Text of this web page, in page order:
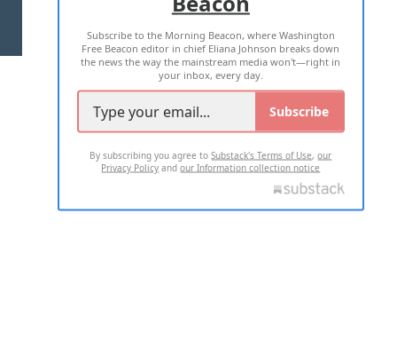
TERMS OF USE PRIVACY POLICY
2026 ALL RIGHTS RESERVED
Subscribe to the Morning Beacon, where Washington
Free Beacon editor in chief Eliana Johnson breaks down
the news the way the mainstream media won't—right in
your inbox, every day.
Subscribe
By subscribing you agree toSubstack's Terms of Use,our
Privacy Policy andour Information collection notice